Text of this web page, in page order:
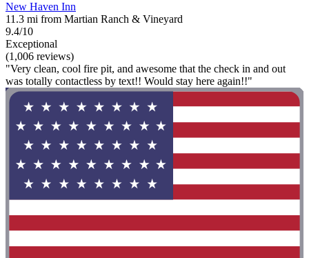
New Haven Inn
11.3 mi from Martian Ranch & Vineyard
9.4/10
Exceptional
(1,006 reviews)
"Very clean, cool fire pit, and awesome that the check in and out
was totally contactless by text!! Would stay here again!!"